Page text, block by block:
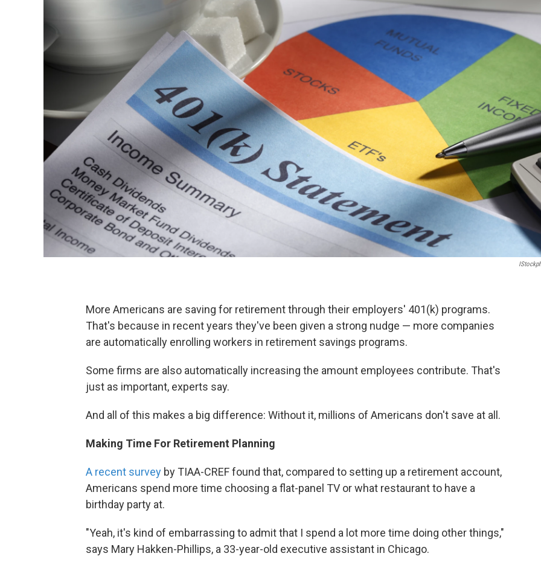
More Americans are saving for retirement through their employers' 401(k) programs.
That's because in recent years they've been given a strong nudge — more companies
are automatically enrolling workers in retirement savings programs.
Some firms are also automatically increasing the amount employees contribute. That's
just as important, experts say.
And all of this makes a big difference: Without it, millions of Americans don't save at all.
Making Time For Retirement Planning
A recent survey by TIAA-CREF found that, compared to setting up a retirement account,
Americans spend more time choosing a flat-panel TV or what restaurant to have a
birthday party at.
"Yeah, it's kind of embarrassing to admit that I spend a lot more time doing other things,"
says Mary Hakken-Phillips, a 33-year-old executive assistant in Chicago.